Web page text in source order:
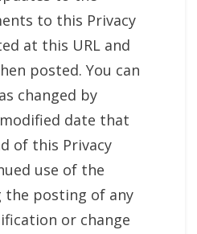
to this Privacy
at this URL and
posted. You can
changed by
date that
of this Privacy
use of the
the posting of any
or change